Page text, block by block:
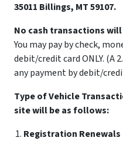
35011 Billings, MT 59107.
No cash transactions
You may pay by check,
debit/credit card ONLY. (A
any payment by debit/
Type of Vehicle
site will be as follows:
Registration Renewals